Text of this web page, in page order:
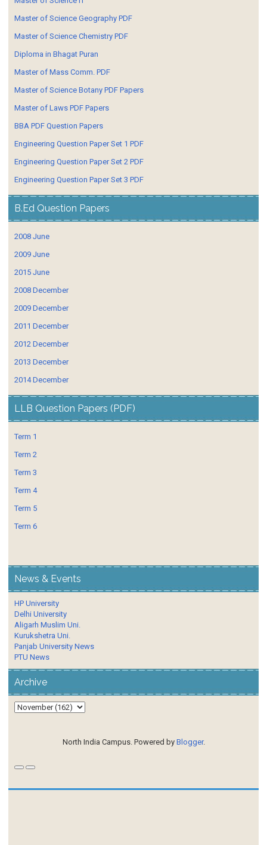
Master of Science Geography PDF
Master of Science Chemistry PDF
Diploma in Bhagat Puran
Master of Mass Comm. PDF
Master of Science Botany PDF Papers
Master of Laws PDF Papers
BBA PDF Question Papers
Engineering Question Paper Set 1 PDF
Engineering Question Paper Set 2 PDF
Engineering Question Paper Set 3 PDF
B.Ed Question Papers
2008 June
2009 June
2015 June
2008 December
2009 December
2011 December
2012 December
2013 December
2014 December
LLB Question Papers (PDF)
Term 1
Term 2
Term 3
Term 4
Term 5
Term 6
News & Events
HP University
Delhi University
Aligarh Muslim Uni.
Kurukshetra Uni.
Panjab University News
PTU News
Archive
North India Campus. Powered by Blogger.